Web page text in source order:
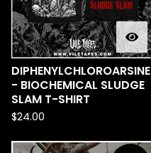
DIPHENYLCHLOROARSINE
- BIOCHEMICAL SLUDGE
SLAM T-SHIRT
$24.00